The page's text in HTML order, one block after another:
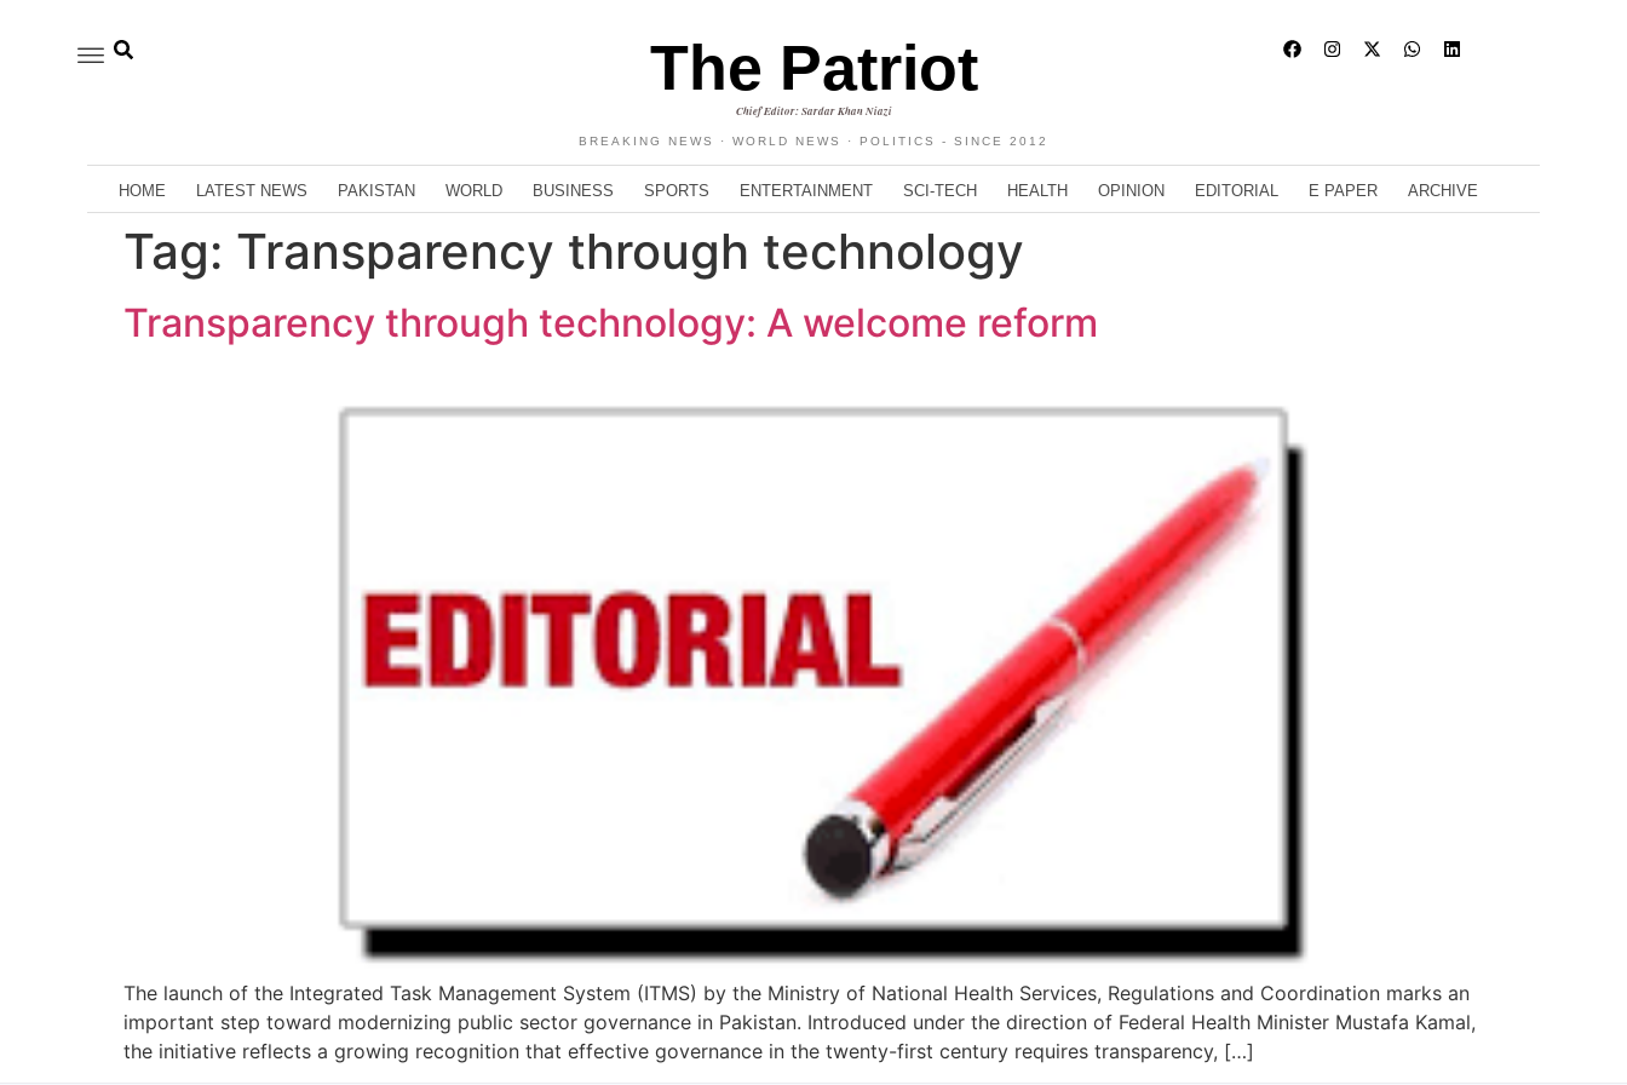
The Patriot
Chief Editor: Sardar Khan Niazi
BREAKING NEWS · WORLD NEWS · POLITICS - SINCE 2012
HOME LATEST NEWS PAKISTAN WORLD BUSINESS SPORTS ENTERTAINMENT SCI-TECH HEALTH OPINION EDITORIAL E PAPER ARCHIVE
Tag: Transparency through technology
Transparency through technology: A welcome reform
The launch of the Integrated Task Management System (ITMS) by the Ministry of National Health Services, Regulations and Coordination marks an
important step toward modernizing public sector governance in Pakistan. Introduced under the direction of Federal Health Minister Mustafa Kamal,
the initiative reflects a growing recognition that effective governance in the twenty-first century requires transparency, […]